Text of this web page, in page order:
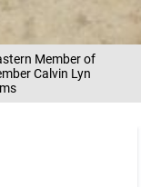
Member of
Calvin Lyn